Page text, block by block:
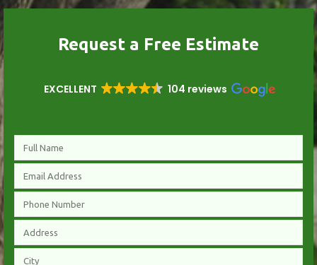
Request a Free Estimate
EXCELLENT 104 reviews